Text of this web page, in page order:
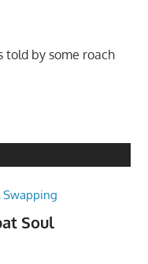
told by some roach
Soul